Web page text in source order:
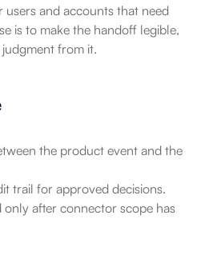
users and accounts that need
is to make the handoff legible,
from it.
the product event and the
trail for approved decisions.
only after connector scope has